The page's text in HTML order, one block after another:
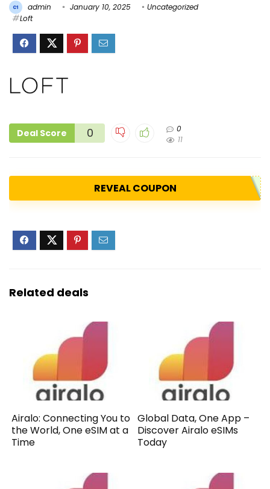
admin January 10, 2025
Uncategorized
Loft
Deal Score 0
0
11
REVEAL COUPON
Related deals
Airalo: Connecting You to
the World, One eSIM at a
Time
Global Data, One App –
Discover Airalo eSIMs
Today